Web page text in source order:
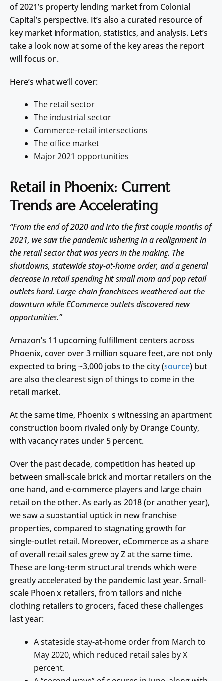
of 2021’s property lending market from Colonial
Capital’s perspective. It’s also a curated resource of
key market information, statistics, and analysis. Let’s
take a look now at some of the key areas the report
will focus on.
Here’s what we’ll cover:
The retail sector
The industrial sector
Commerce-retail intersections
The office market
Major 2021 opportunities
Retail in Phoenix: Current
Trends are Accelerating
“From the end of 2020 and into the first couple months of
2021, we saw the pandemic ushering in a realignment in
the retail sector that was years in the making. The
shutdowns, statewide stay-at-home order, and a general
decrease in retail spending hit small mom and pop retail
outlets hard. Large-chain franchisees weathered out the
downturn while ECommerce outlets discovered new
opportunities.”
Amazon’s 11 upcoming fulfillment centers across
Phoenix, cover over 3 million square feet, are not only
expected to bring ~3,000 jobs to the city (source) but
are also the clearest sign of things to come in the
retail market.
At the same time, Phoenix is witnessing an apartment
construction boom rivaled only by Orange County,
with vacancy rates under 5 percent.
Over the past decade, competition has heated up
between small-scale brick and mortar retailers on the
one hand, and e-commerce players and large chain
retail on the other. As early as 2018 (or another year),
we saw a substantial uptick in new franchise
properties, compared to stagnating growth for
single-outlet retail. Moreover, eCommerce as a share
of overall retail sales grew by Z at the same time.
These are long-term structural trends which were
greatly accelerated by the pandemic last year. Small-
scale Phoenix retailers, from tailors and niche
clothing retailers to grocers, faced these challenges
last year:
A stateside stay-at-home order from March to
May 2020, which reduced retail sales by X
percent.